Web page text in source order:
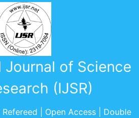
Journal of Science
(IJSR)
| Open Access | Double